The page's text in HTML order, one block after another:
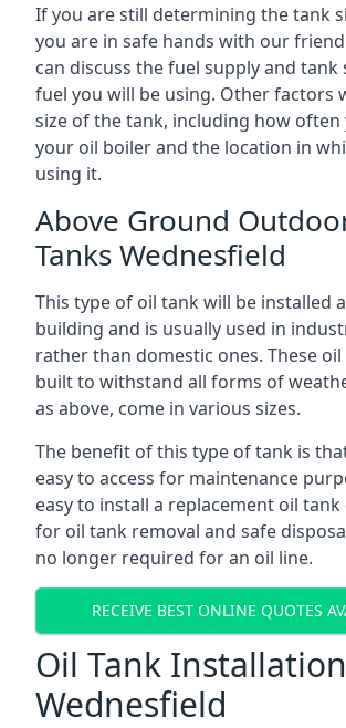
If you are still determining the tank
you are in safe hands with our
can discuss the fuel supply and tank
fuel you will be using. Other factors
size of the tank, including how often
your oil boiler and the location in
using it.
Above Ground
Tanks Wednesfield
This type of oil tank will be installed
building and is usually used in
rather than domestic ones. These
built to withstand all forms of
as above, come in various sizes.
The benefit of this type of tank is
easy to access for maintenance
easy to install a replacement oil
for oil tank removal and safe
no longer required for an oil line.
RECEIVE BEST ONLINE QUOTES
Oil Tank
Wednesfield